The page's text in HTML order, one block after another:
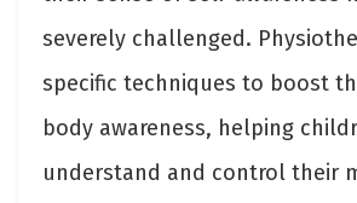
severely challenged.
specific techniques to boost
body awareness, helping
understand and control their